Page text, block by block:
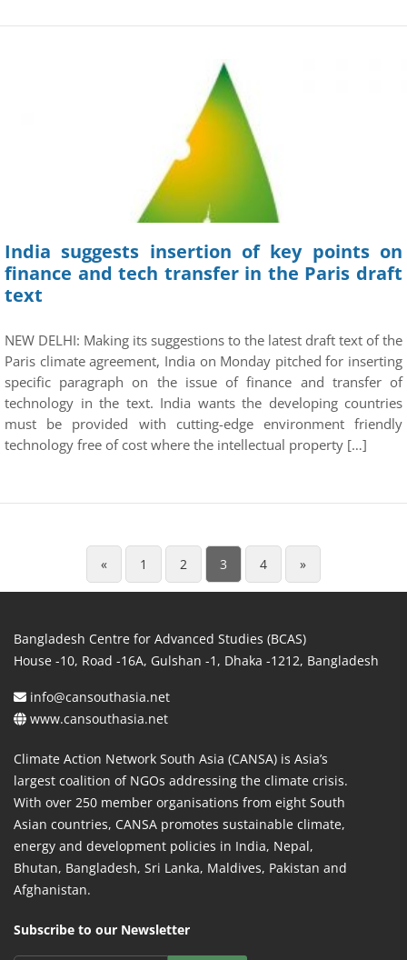
India suggests insertion of key points on
finance and tech transfer in the Paris draft
text
NEW DELHI: Making its suggestions to the latest draft text of the
Paris climate agreement, India on Monday pitched for inserting
specific paragraph on the issue of finance and transfer of
technology in the text. India wants the developing countries
must be provided with cutting-edge environment friendly
technology free of cost where the intellectual property […]
« 1 2 3 4 »
Bangladesh Centre for Advanced Studies (BCAS)
House -10, Road -16A, Gulshan -1, Dhaka -1212, Bangladesh
info@cansouthasia.net
www.cansouthasia.net
Climate Action Network South Asia (CANSA) is Asia’s
largest coalition of NGOs addressing the climate crisis.
With over 250 member organisations from eight South
Asian countries, CANSA promotes sustainable climate,
energy and development policies in India, Nepal,
Bhutan, Bangladesh, Sri Lanka, Maldives, Pakistan and
Afghanistan.
Subscribe to our Newsletter